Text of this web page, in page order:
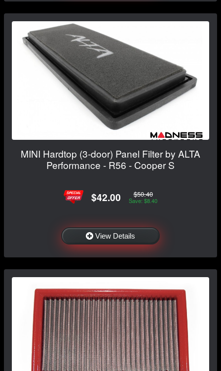
MINI Hardtop (3-door) Panel Filter by ALTA
Performance - R56 - Cooper S
$42.00 $50.40
Save: $8.40
View Details